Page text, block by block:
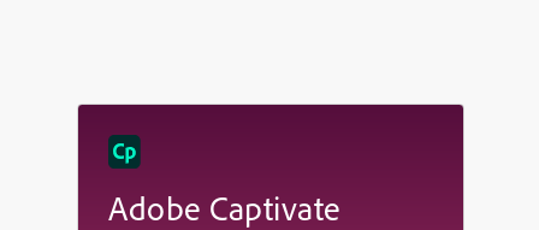
Adobe Captivate